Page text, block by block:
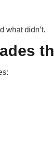
what didn’t.